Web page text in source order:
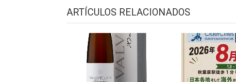
ARTÍCULOS RELACIONADOS